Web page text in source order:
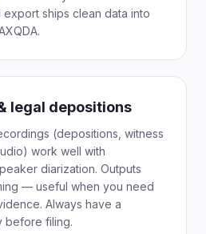
ships clean data into
legal depositions
(depositions, witness
work well with
diarization. Outputs
— useful when you need
Always have a
before filing.